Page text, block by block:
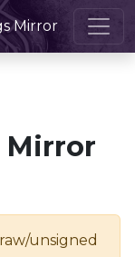
Mirror
Mirror
unsigned